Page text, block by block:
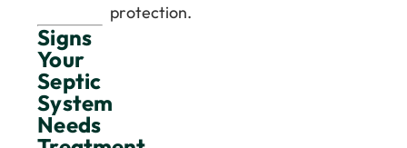
protection.
Signs
Your
Septic
System
Needs